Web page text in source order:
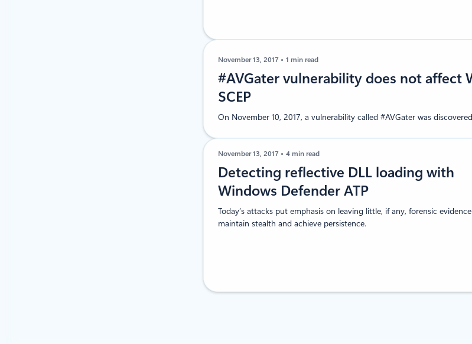
November 13, 2017 1 min read
#AVGater vulnerability does not affect
SCEP
On November 10, 2017, a vulnerability called #AVGater was
November 13, 2017 4 min read
Detecting reflective DLL loading with
Windows Defender ATP
Today’s attacks put emphasis on leaving little, if any, forensic
maintain stealth and achieve persistence.